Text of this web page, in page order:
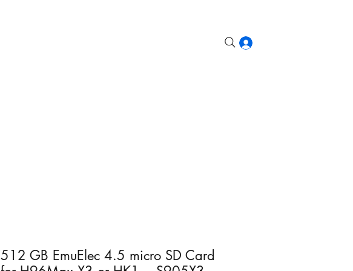
More
512 GB EmuElec 4.5 micro SD Card